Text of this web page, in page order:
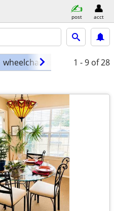
post acct
wheelchair accessible
1 - 9 of 28